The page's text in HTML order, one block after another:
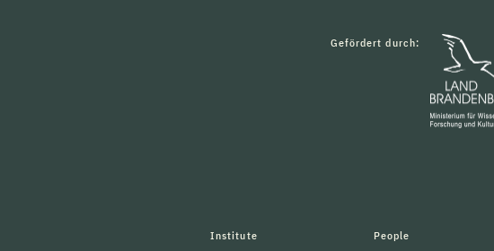
Gefördert durch:
Institute People